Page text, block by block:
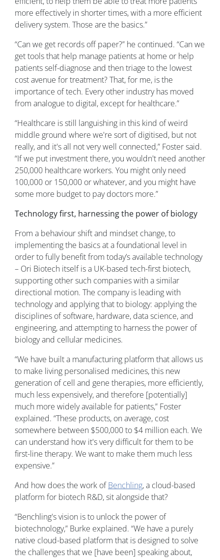
more effectively in shorter times, with a more efficient
delivery system. Those are the basics.”
“Can we get records off paper?” he continued. “Can we
get tools that help manage patients at home or help
patients self-diagnose and then triage to the lowest
cost avenue for treatment? That, for me, is the
importance of tech. Every other industry has moved
from analogue to digital, except for healthcare.”
“Healthcare is still languishing in this kind of weird
middle ground where we're sort of digitised, but not
really, and it's all not very well connected,” Foster said.
“If we put investment there, you wouldn't need another
250,000 healthcare workers. You might only need
100,000 or 150,000 or whatever, and you might have
some more budget to pay doctors more.”
Technology first, harnessing the power of biology
From a behaviour shift and mindset change, to
implementing the basics at a foundational level in
order to fully benefit from today’s available technology
– Ori Biotech itself is a UK-based tech-first biotech,
supporting other such companies with a similar
directional motion. The company is leading with
technology and applying that to biology: applying the
disciplines of software, hardware, data science, and
engineering, and attempting to harness the power of
biology and cellular medicines.
“We have built a manufacturing platform that allows us
to make living personalised medicines, this new
generation of cell and gene therapies, more efficiently,
much less expensively, and therefore [potentially]
much more widely available for patients,” Foster
explained. “These products, on average, cost
somewhere between $500,000 to $4 million each. We
can understand how it's very difficult for them to be
first-line therapy. We want to make them much less
expensive.”
And how does the work ofBenchling, a cloud-based
platform for biotech R&D, sit alongside that?
“Benchling's vision is to unlock the power of
biotechnology,” Burke explained. “We have a purely
native cloud-based platform that is designed to solve
the challenges that we [have been] speaking about,